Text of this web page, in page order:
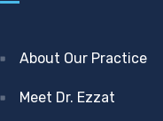
About Our Practice
Meet Dr. Ezzat